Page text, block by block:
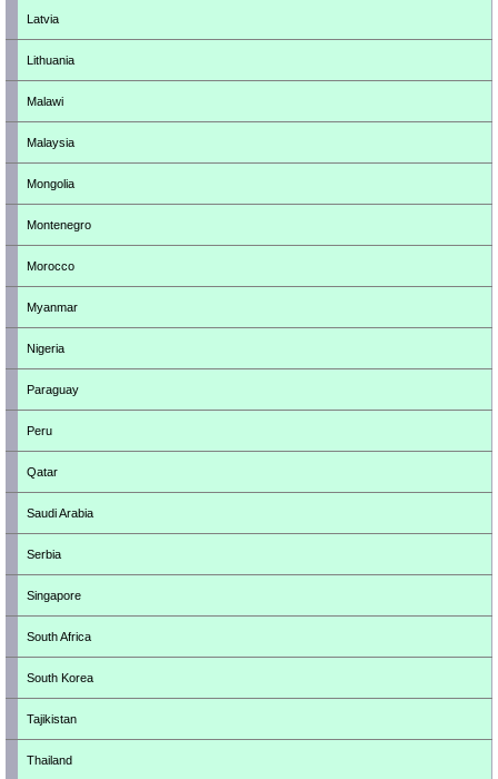
Latvia
Lithuania
Malawi
Malaysia
Mongolia
Montenegro
Morocco
Myanmar
Nigeria
Paraguay
Peru
Qatar
Saudi Arabia
Serbia
Singapore
South Africa
South Korea
Tajikistan
Thailand